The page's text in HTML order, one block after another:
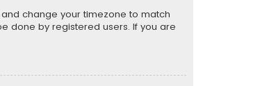
change your timezone to match
done by registered users. If you are